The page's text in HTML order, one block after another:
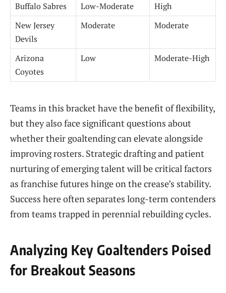
Buffalo Sabres Low-Moderate
High
New Jersey
Devils
Moderate Moderate
Arizona
Coyotes
Low Moderate-High
Teams in this bracket have the benefit of flexibility,
but they also face significant questions about
whether their goaltending can elevate alongside
improving rosters. Strategic drafting and patient
nurturing of emerging talent will be critical factors
as franchise futures hinge on the crease’s stability.
Success here often separates long-term contenders
from teams trapped in perennial rebuilding cycles.
Analyzing Key Goaltenders Poised
for Breakout Seasons